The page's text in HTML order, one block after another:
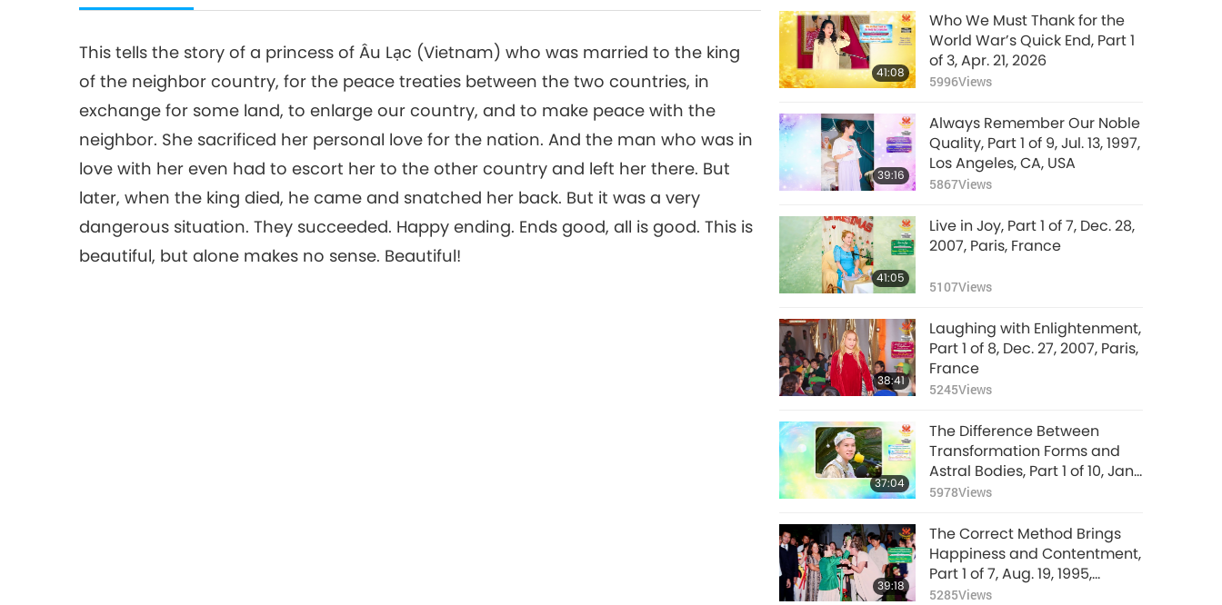
This tells the story of a princess of Âu Lạc (Vietnam) who was married to the king
of the neighbor country, for the peace treaties between the two countries, in
exchange for some land, to enlarge our country, and to make peace with the
neighbor. She sacrificed her personal love for the nation. And the man who was in
love with her even had to escort her to the other country and left her there. But
later, when the king died, he came and snatched her back. But it was a very
dangerous situation. They succeeded. Happy ending. Ends good, all is good. This is
beautiful, but alone makes no sense. Beautiful!
41:08
Who We Must Thank for the
World War’s Quick End, Part 1
of 3, Apr. 21, 2026
5996Views
39:16
Always Remember Our Noble
Quality, Part 1 of 9, Jul. 13, 1997,
Los Angeles, CA, USA
5867Views
41:05
Live in Joy, Part 1 of 7, Dec. 28,
2007, Paris, France
5107Views
38:41
Laughing with Enlightenment,
Part 1 of 8, Dec. 27, 2007, Paris,
France
5245Views
37:04
The Difference Between
Transformation Forms and
Astral Bodies, Part 1 of 10, Jan.
26, 1992, Hsihu, Taiwan
5978Views
39:18
The Correct Method Brings
Happiness and Contentment,
Part 1 of 7, Aug. 19, 1995,
Munich, Germany
5285Views